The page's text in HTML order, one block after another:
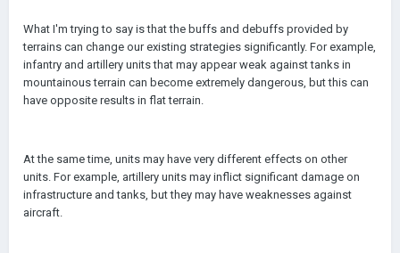
What I'm trying to say is that the buffs and debuffs provided by
terrains can change our existing strategies significantly. For example,
infantry and artillery units that may appear weak against tanks in
mountainous terrain can become extremely dangerous, but this can
have opposite results in flat terrain.
At the same time, units may have very different effects on other
units. For example, artillery units may inflict significant damage on
infrastructure and tanks, but they may have weaknesses against
aircraft.